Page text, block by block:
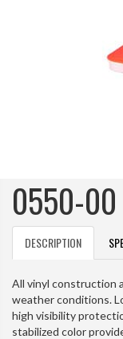
0550-00
DESCRIPTION
All vinyl construction
weather conditions.
high visibility
stabilized color